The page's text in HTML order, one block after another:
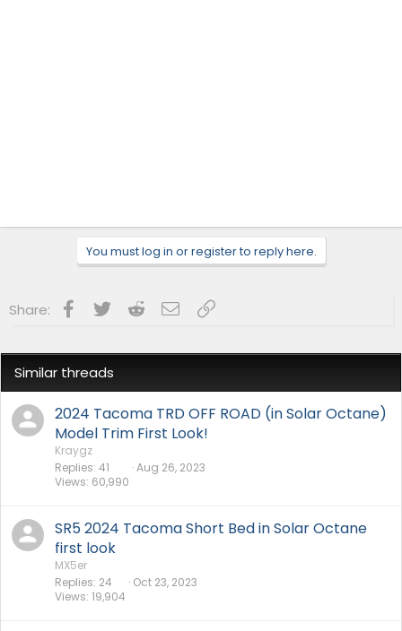
You must log in or register to reply here.
Share: Facebook
Twitter RedditEmailLink
Similar threads
2024 Tacoma TRD OFF ROAD (in Solar Octane)
Model Trim First Look!
Kraygz
Replies 41
Views 60,990
Aug 26, 2023
SR5 2024 Tacoma Short Bed in Solar Octane
first look
MX5er
Replies 24
Views 19,904
Oct 23, 2023